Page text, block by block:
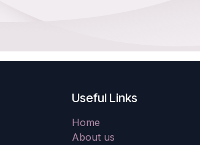
Useful Links
Home
About us